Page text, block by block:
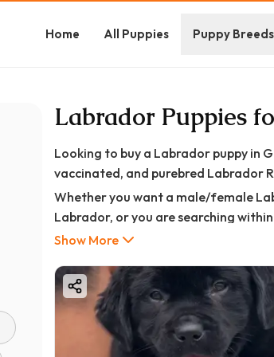
Home All Puppies Puppy Breeds
Labrador Puppies
Looking to buy a Labrador puppy in
vaccinated, and purebred Labrador
Whether you want a male/female
Labrador, or you are searching
doorstep in Gurugram and nearby
At GoodFurs, every
ensure:
✅ Vaccination & deworming record
✅ Vet health check certificate
Show More